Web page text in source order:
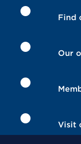
Find
Our
Visit